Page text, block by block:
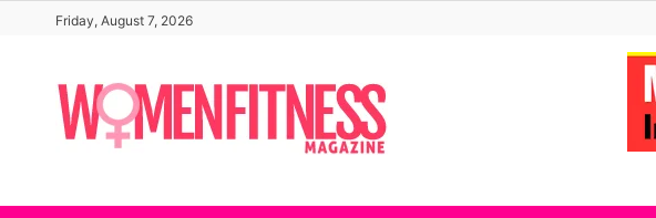
content
Friday, August 7, 2026